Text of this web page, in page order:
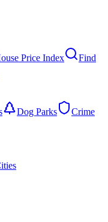
Price Index
Find
Dog Parks
Crime